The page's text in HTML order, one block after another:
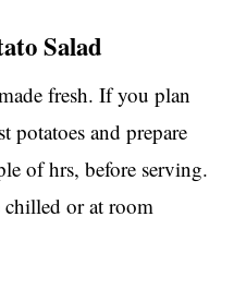
Salad
fresh. If you plan
potatoes and prepare
of hrs, before serving.
chilled or at room